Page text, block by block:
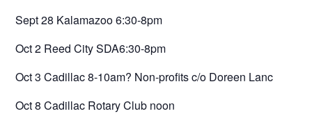
Sept 28 Kalamazoo 6:30-8pm
Oct 2 Reed City SDA6:30-8pm
Oct 3 Cadillac 8-10am? Non-profits c/o Doreen Lanc
Oct 8 Cadillac Rotary Club noon